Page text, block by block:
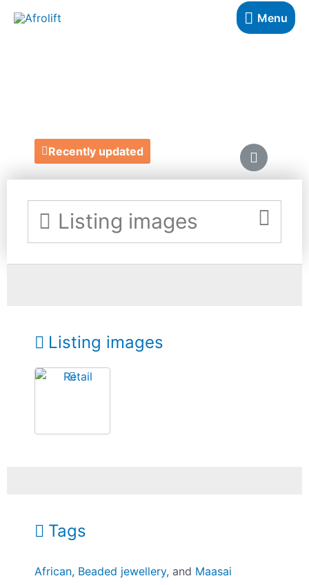
Menu
Recently updated
Listing images
Listing images
Tags
African, Beaded jewellery, and Maasai